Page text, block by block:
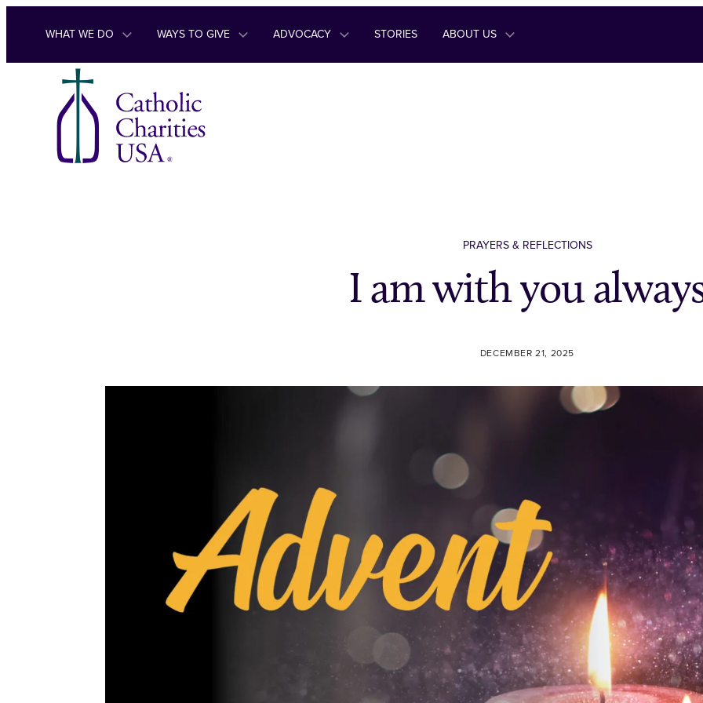
Skip to content
WHAT WE DO WAYS TO GIVE ADVOCACY STORIES ABOUT US
PRAYERS & REFLECTIONS
I am with you
DECEMBER 21, 2025